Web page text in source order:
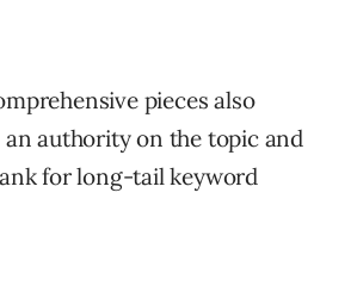
pieces also
authority on the topic and
for long-tail keyword